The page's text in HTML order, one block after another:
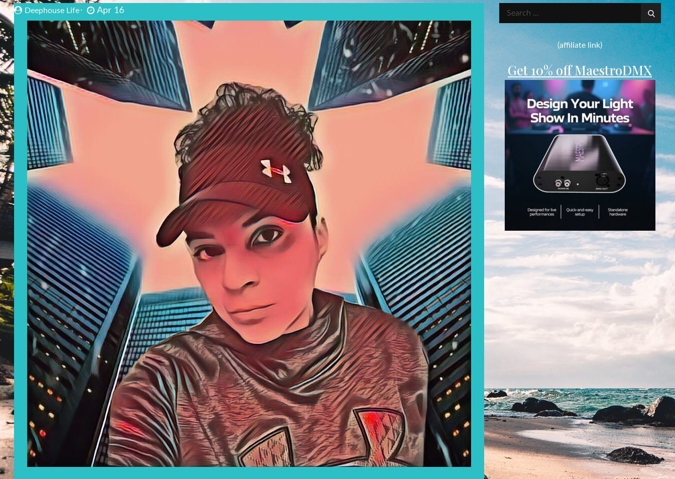
Deephouse Life Apr 16
Search
for:
(affiliate link)
Get 10% off MaestroDMX